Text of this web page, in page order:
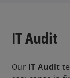
IT Audit
Our IT Audit